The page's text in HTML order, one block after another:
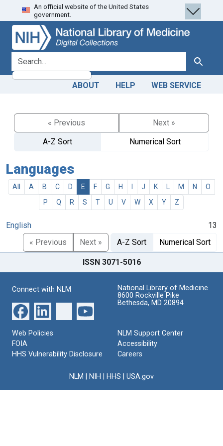
Skip
to
search
Skip to
main
content
An official website of the United States
government.
search for Search
ABOUT HELP WEB SERVICE
« Previous
Next »
A-Z Sort
Numerical Sort
Languages
All A B C D E F G H J K M N
O
P
Q R S T U V W X Y Z
English
13
« Previous
Next » A-Z Sort Numerical Sort
ISSN 3071-5016
Connect with NLM
National Library of Medicine
8600 Rockville Pike
Bethesda, MD 20894
Web Policies
FOIA
HHS Vulnerability Disclosure
NLM Support Center
Accessibility
Careers
NLM NIH HHS USA.gov